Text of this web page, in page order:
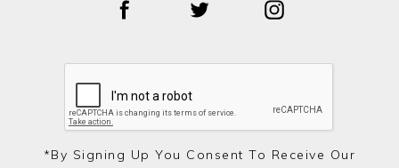
*by Signing Up You Consent To Receive Our